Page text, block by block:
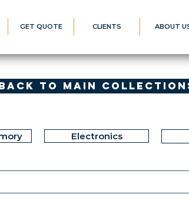
GET QUOTE CLIENTS ABOUT
to Main
Electronics